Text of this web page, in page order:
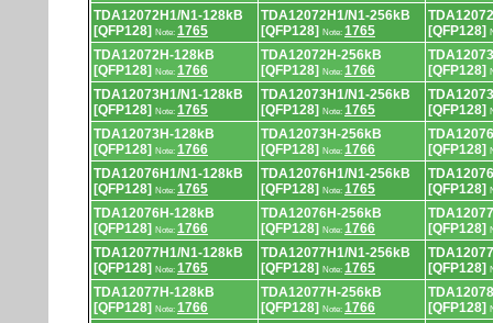
TDA12072H1/N1-128kB
[QFP128]
Note: 1765
TDA12072H1/N1-256kB
[QFP128]
Note: 1765
[QFP128]
TDA12072H-128kB
[QFP128]
Note: 1766
TDA12072H-256kB
[QFP128]
Note: 1766
[QFP128]
TDA12073H1/N1-128kB
[QFP128]
Note: 1765
TDA12073H1/N1-256kB
[QFP128]
Note: 1765
[QFP128]
TDA12073H-128kB
[QFP128]
Note: 1766
TDA12073H-256kB
[QFP128]
Note: 1766
[QFP128]
TDA12076H1/N1-128kB
[QFP128]
Note: 1765
TDA12076H1/N1-256kB
[QFP128]
Note: 1765
[QFP128]
TDA12076H-128kB
[QFP128]
Note: 1766
TDA12076H-256kB
[QFP128]
Note: 1766
[QFP128]
TDA12077H1/N1-128kB
[QFP128]
Note: 1765
TDA12077H1/N1-256kB
[QFP128]
Note: 1765
[QFP128]
TDA12077H-128kB
[QFP128]
Note: 1766
TDA12077H-256kB
[QFP128]
Note: 1766
[QFP128]